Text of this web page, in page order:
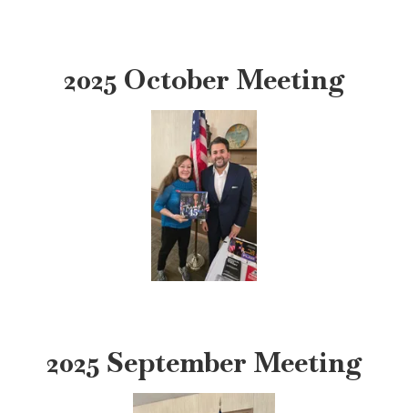
2025 October Meeting
2025 September Meeting